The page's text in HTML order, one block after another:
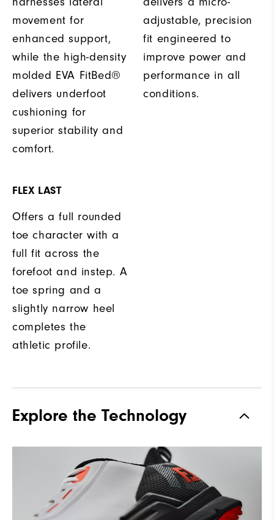
movement for
enhanced support,
while the high-density
molded EVA FitBed®
delivers underfoot
cushioning for
superior stability and
comfort.
adjustable, precision
fit engineered to
improve power and
performance in all
conditions.
FLEX LAST
Offers a full rounded
toe character with a
full fit across the
forefoot and instep. A
toe spring and a
slightly narrow heel
completes the
athletic profile.
Explore the Technology